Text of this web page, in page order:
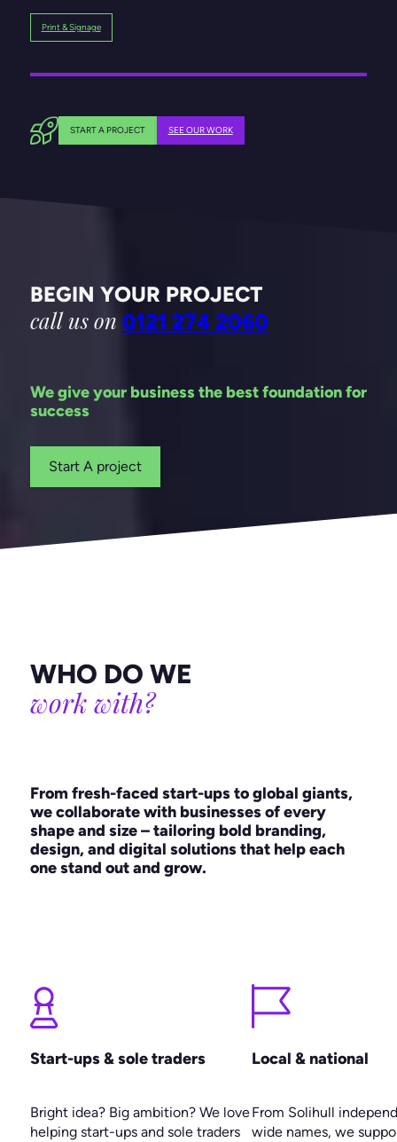
Print & Signage
START A PROJECT SEE OUR WORK
BEGIN YOUR PROJECT
call us on 0121 274 2060
We give your business the best foundation for
success
Start A project
WHO DO WE
work with?
From fresh-faced start-ups to global giants,
we collaborate with businesses of every
shape and size – tailoring bold branding,
design, and digital solutions that help each
one stand out and grow.
Start-ups & sole traders
Bright idea? Big ambition? We love
helping start-ups and sole traders
Local & national
From Solihull
wide names, we